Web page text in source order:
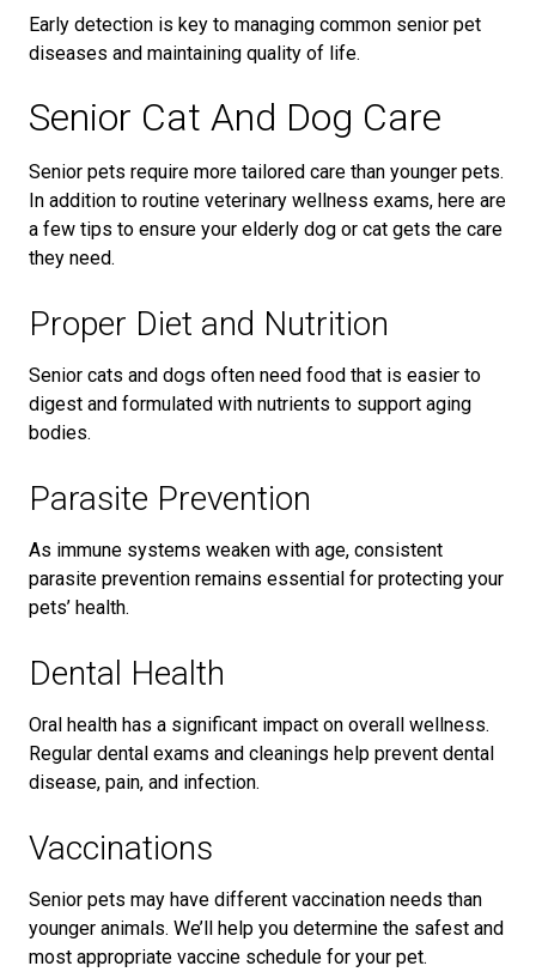
Early detection is key to managing common senior pet
diseases and maintaining quality of life.
Senior Cat And Dog Care
Senior pets require more tailored care than younger pets.
In addition to routine veterinary wellness exams, here are
a few tips to ensure your elderly dog or cat gets the care
they need.
Proper Diet and Nutrition
Senior cats and dogs often need food that is easier to
digest and formulated with nutrients to support aging
bodies.
Parasite Prevention
As immune systems weaken with age, consistent
parasite prevention remains essential for protecting your
pets’ health.
Dental Health
Oral health has a significant impact on overall wellness.
Regular dental exams and cleanings help prevent dental
disease, pain, and infection.
Vaccinations
Senior pets may have different vaccination needs than
younger animals. We’ll help you determine the safest and
most appropriate vaccine schedule for your pet.